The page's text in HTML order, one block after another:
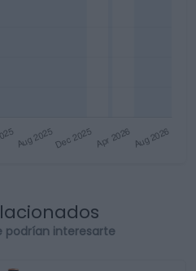
podrían interesarte